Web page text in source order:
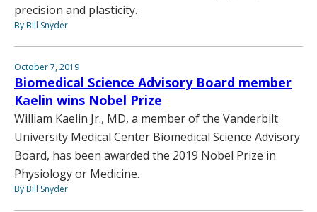
precision and plasticity.
By Bill Snyder
October 7, 2019
Biomedical Science Advisory Board member
Kaelin wins Nobel Prize
William Kaelin Jr., MD, a member of the Vanderbilt
University Medical Center Biomedical Science Advisory
Board, has been awarded the 2019 Nobel Prize in
Physiology or Medicine.
By Bill Snyder